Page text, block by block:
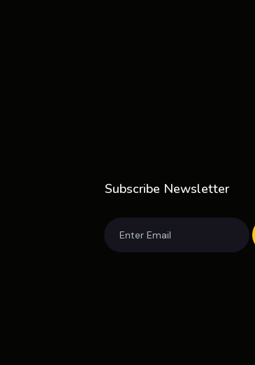
Subscribe Newsletter